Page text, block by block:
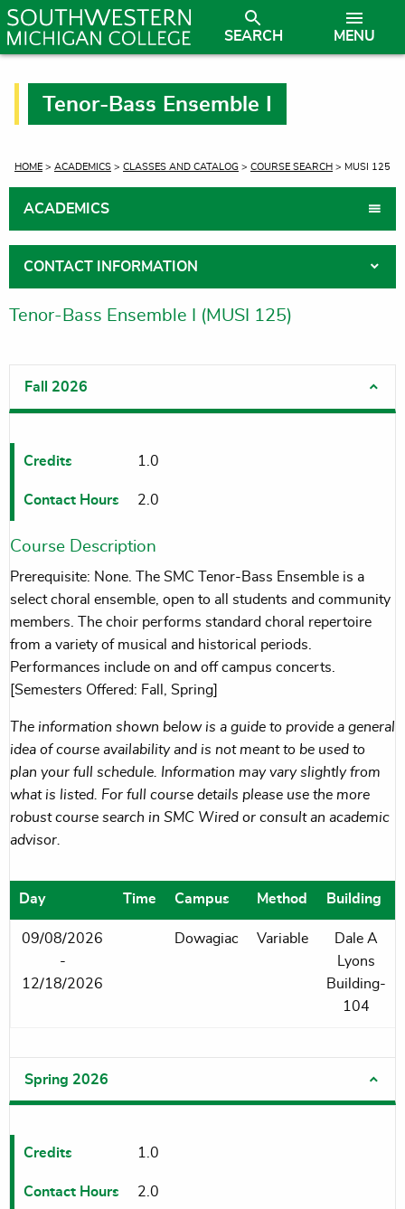
MENU
SEARCH
Tenor-Bass Ensemble I
CURRENT:
HOME > ACADEMICS > CLASSES AND CATALOG > COURSE SEARCH > MUSI 125
ACADEMICS
CONTACT INFORMATION
Tenor-Bass Ensemble I (MUSI 125)
Fall 2026
Credits
Contact Hours
1.0
2.0
Course Description
Prerequisite: None. The SMC Tenor-Bass Ensemble is a
select choral ensemble, open to all students and community
members. The choir performs standard choral repertoire
from a variety of musical and historical periods.
Performances include on and off campus concerts.
[Semesters Offered: Fall, Spring]
The information shown below is a guide to provide a general
idea of course availability and is not meant to be used to
plan your full schedule. Information may vary slightly from
what is listed. For full course details please use the more
robust course search in SMC Wired or consult an academic
advisor.
Day Time Campus Method Building
09/08/2026
-
12/18/2026
Dowagiac Variable
Dale A
Lyons
Building-
104
Spring 2026
Credits
Contact Hours
1.0
2.0